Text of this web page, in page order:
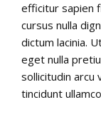
efficitur sapien
cursus nulla
dictum lacinia.
eget nulla
sollicitudin
tincidunt